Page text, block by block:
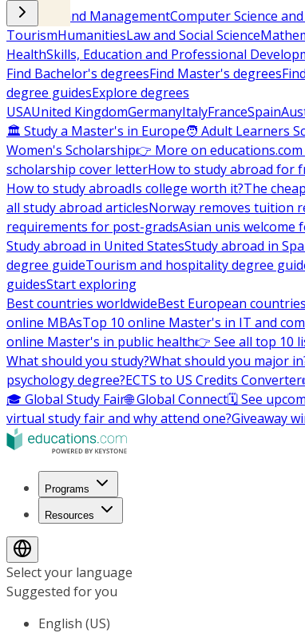
Business and ManagementComputer Science and
TourismHumanitiesLaw and Social Science
HealthSkills, Education and Professional
Find Bachelor's degreesFind Master's degrees
degree guidesExplore degrees
USAUnited KingdomGermanyItalyFranceSpain
🏛 Study a Master's in Europe🧑 Adult Learners
Women's Scholarship👉 More on
scholarship cover letterHow to study abroad for
How to study abroadIs college worth it?The
all study abroad articlesNorway removes tuition
requirements for post-gradsAsian unis welcome
Study abroad in United StatesStudy abroad in
degree guideTourism and hospitality degree
guidesStart exploring
Best countries worldwideBest European countries
online MBAsTop 10 online Master's in IT and
online Master's in public health👉 See all top 10
What should you study?What should you major
psychology degree?ECTS to US Credits Converter
🎓 Global Study Fair🌐 Global Connect🗓️ See
virtual study fair and why attend one?Giveaway
Programs
Resources
Select your language
Suggested for you
English (US)